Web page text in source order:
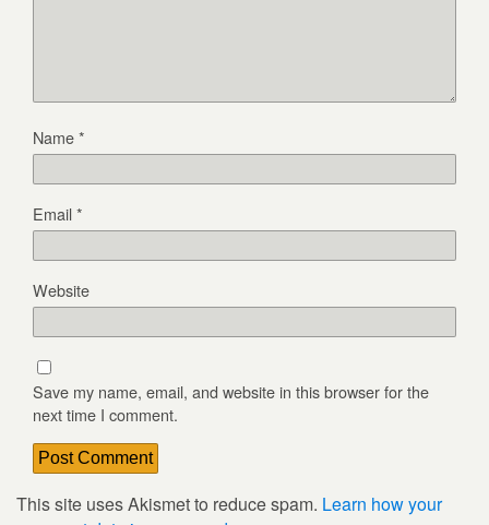
Name*
Email*
Website
Save my name, email, and website in this browser for the
next time I comment.
This site uses Akismet to reduce spam. Learn how your